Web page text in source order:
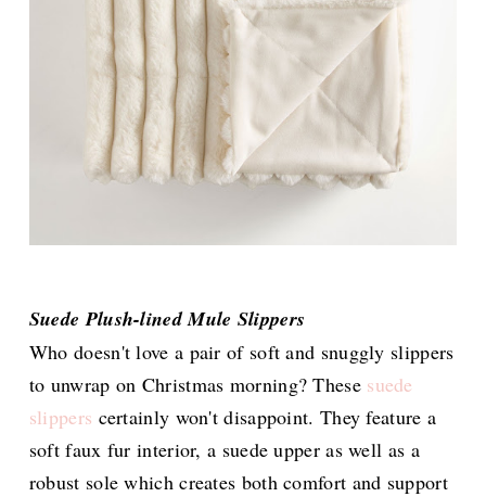
Suede Plush-lined Mule Slippers
Who doesn't love a pair of soft and snuggly slippers
to unwrap on Christmas morning? These suede
slippers certainly won't disappoint. They feature a
soft faux fur interior, a suede upper as well as a
robust sole which creates both comfort and support